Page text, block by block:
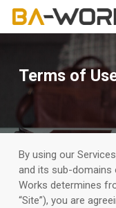
Skip
main
Terms of
By using our
and its sub-domains
Works determines
“Site”), you are